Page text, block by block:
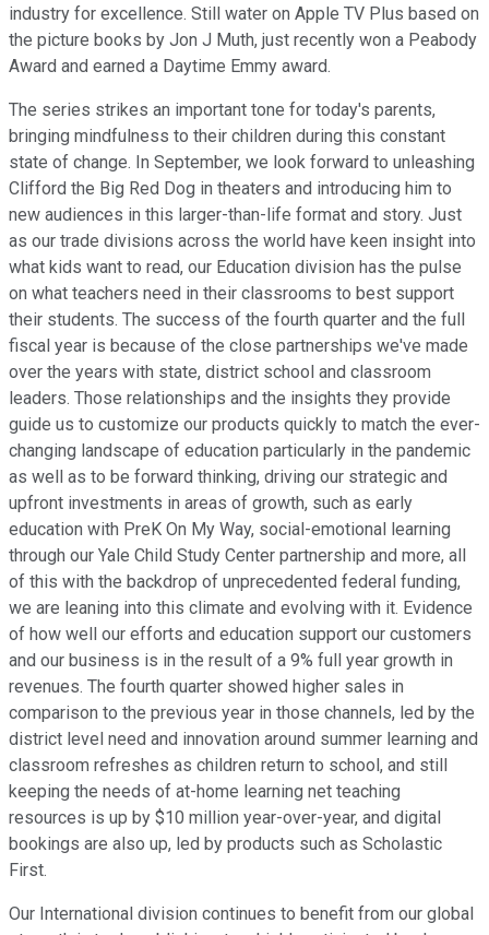
industry for excellence. Still water on Apple TV Plus based on
the picture books by Jon J Muth, just recently won a Peabody
Award and earned a Daytime Emmy award.
The series strikes an important tone for today's parents,
bringing mindfulness to their children during this constant
state of change. In September, we look forward to unleashing
Clifford the Big Red Dog in theaters and introducing him to
new audiences in this larger-than-life format and story. Just
as our trade divisions across the world have keen insight into
what kids want to read, our Education division has the pulse
on what teachers need in their classrooms to best support
their students. The success of the fourth quarter and the full
fiscal year is because of the close partnerships we've made
over the years with state, district school and classroom
leaders. Those relationships and the insights they provide
guide us to customize our products quickly to match the ever-
changing landscape of education particularly in the pandemic
as well as to be forward thinking, driving our strategic and
upfront investments in areas of growth, such as early
education with PreK On My Way, social-emotional learning
through our Yale Child Study Center partnership and more, all
of this with the backdrop of unprecedented federal funding,
we are leaning into this climate and evolving with it. Evidence
of how well our efforts and education support our customers
and our business is in the result of a 9% full year growth in
revenues. The fourth quarter showed higher sales in
comparison to the previous year in those channels, led by the
district level need and innovation around summer learning and
classroom refreshes as children return to school, and still
keeping the needs of at-home learning net teaching
resources is up by $10 million year-over-year, and digital
bookings are also up, led by products such as Scholastic
First.
Our International division continues to benefit from our global